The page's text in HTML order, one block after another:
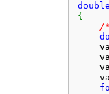
double
{
/